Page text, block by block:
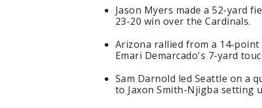
Jason Myers made a 52-yard
23-20 win over the Cardinals.
Arizona rallied from a 14-
Emari Demarcado's 7-yard
Sam Darnold led Seattle on a
to Jaxon Smith-Njigba setting